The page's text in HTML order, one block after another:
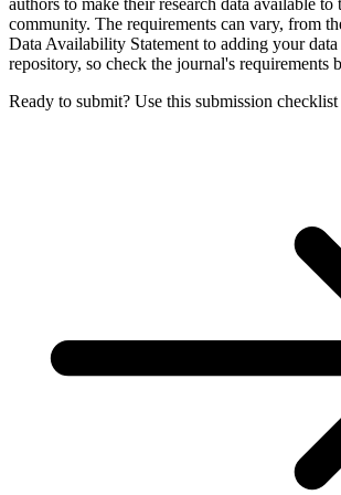
community. The requirements can vary, from
Data Availability Statement to adding your data
repository, so check the journal's requirements
Ready to submit? Use this submission checklist